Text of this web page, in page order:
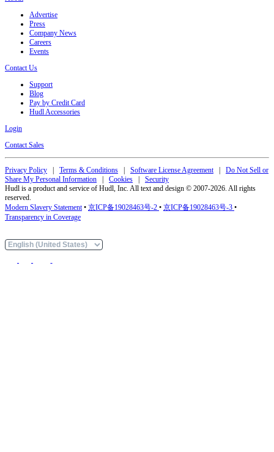
Advertise
Press
Company News
Careers
Events
Contact Us
Support
Blog
Pay by Credit Card
Hudl Accessories
Login
Contact Sales
Privacy Policy Terms & Conditions Software License Agreement| Do Not Sell or
Share My Personal Information
Cookies
Security
Hudl is a product and service of Hudl, Inc. All text and design © 2007-2026. All rights
reserved.
Modern Slavery Statement• 京ICP备19028463号-2 • 京ICP备19028463号-3 •
Transparency in Coverage